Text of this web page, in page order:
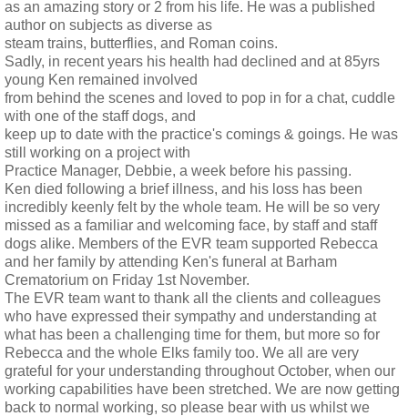
as an amazing story or 2 from his life. He was a published
author on subjects as diverse as
steam trains, butterflies, and Roman coins.
Sadly, in recent years his health had declined and at 85yrs
young Ken remained involved
from behind the scenes and loved to pop in for a chat, cuddle
with one of the staff dogs, and
keep up to date with the practice's comings & goings. He was
still working on a project with
Practice Manager, Debbie, a week before his passing.
Ken died following a brief illness, and his loss has been
incredibly keenly felt by the whole team. He will be so very
missed as a familiar and welcoming face, by staff and staff
dogs alike. Members of the EVR team supported Rebecca
and her family by attending Ken's funeral at Barham
Crematorium on Friday 1st November.
The EVR team want to thank all the clients and colleagues
who have expressed their sympathy and understanding at
what has been a challenging time for them, but more so for
Rebecca and the whole Elks family too. We all are very
grateful for your understanding throughout October, when our
working capabilities have been stretched. We are now getting
back to normal working, so please bear with us whilst we